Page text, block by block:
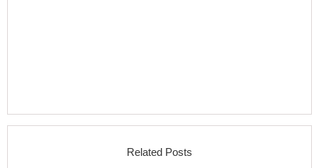
Related Posts